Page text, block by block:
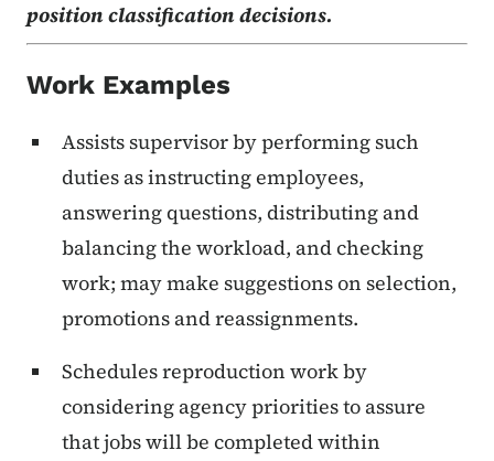
position classification decisions.
Work Examples
Assists supervisor by performing such
duties as instructing employees,
answering questions, distributing and
balancing the workload, and checking
work; may make suggestions on selection,
promotions and reassignments.
Schedules reproduction work by
considering agency priorities to assure
that jobs will be completed within